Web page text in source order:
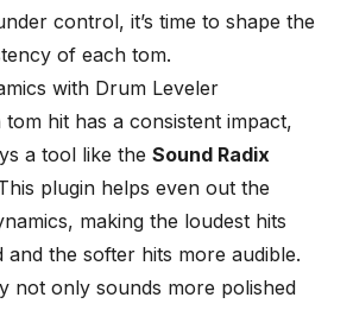
control, it’s time to shape the
of each tom.
with Drum Leveler
hit has a consistent impact,
a tool like the Sound Radix
plugin helps even out the
making the loudest hits
the softer hits more audible.
not only sounds more polished